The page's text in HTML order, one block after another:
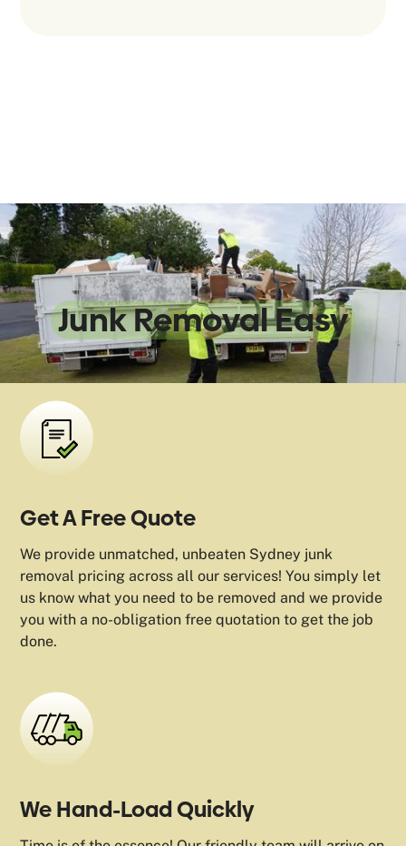
We Make
Junk Removal Easy
Get A Free Quote
We provide unmatched, unbeaten Sydney junk
removal pricing across all our services! You simply let
us know what you need to be removed and we provide
you with a no-obligation free quotation to get the job
done.
We Hand-Load Quickly